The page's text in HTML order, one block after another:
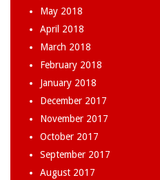
May 2018
April 2018
March 2018
February 2018
January 2018
December 2017
November 2017
October 2017
September 2017
August 2017